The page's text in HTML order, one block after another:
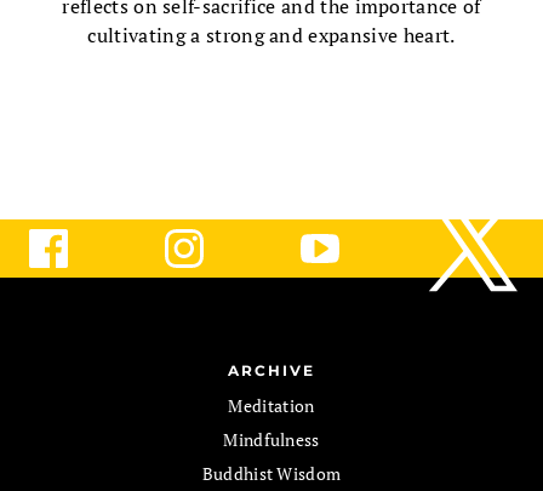
reflects on self-sacrifice and the importance of
cultivating a strong and expansive heart.
ARCHIVE
Meditation
Mindfulness
Buddhist Wisdom